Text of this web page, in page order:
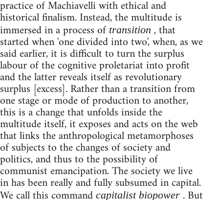
practice of Machiavelli with ethical and
historical finalism. Instead, the multitude is
immersed in a process of transition , that
started when 'one divided into two', when, as we
said earlier, it is difficult to turn the surplus
labour of the cognitive proletariat into profit
and the latter reveals itself as revolutionary
surplus [excess]. Rather than a transition from
one stage or mode of production to another,
this is a change that unfolds inside the
multitude itself, it exposes and acts on the web
that links the anthropological metamorphoses
of subjects to the changes of society and
politics, and thus to the possibility of
communist emancipation. The society we live
in has been really and fully subsumed in capital.
We call this command capitalist biopower . But